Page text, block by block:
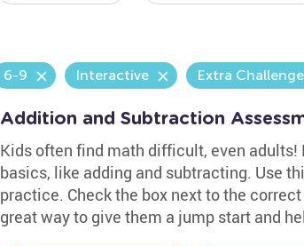
6-9 Interactive Extra Challenge
Addition and Subtraction
Kids often find math difficult, even
basics, like adding and subtracting. Use
practice. Check the box next to the
great way to give them a jump start and